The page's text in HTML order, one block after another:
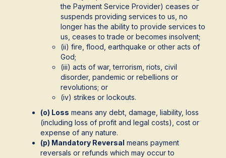
the Payment Service Provider) ceases or
suspends providing services to us, no
longer has the ability to provide services to
us, ceases to trade or becomes insolvent;
(ii) fire, flood, earthquake or other acts of
God;
(iii) acts of war, terrorism, riots, civil
disorder, pandemic or rebellions or
revolutions; or
(iv) strikes or lockouts.
(o) Loss means any debt, damage, liability, loss
(including loss of profit and legal costs), cost or
expense of any nature.
(p) Mandatory Reversal means payment
reversals or refunds which may occur to